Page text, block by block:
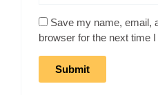
Save my name, email,
browser for the next time